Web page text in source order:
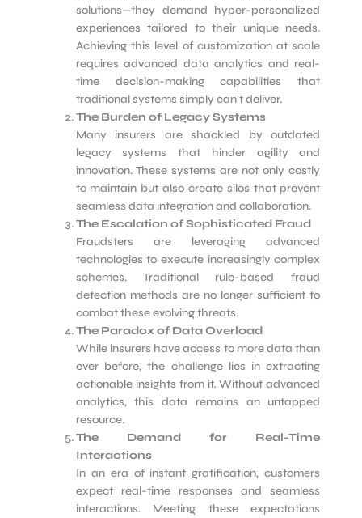
solutions—they demand hyper-personalized
experiences tailored to their unique needs.
Achieving this level of customization at scale
requires advanced data analytics and real-
time decision-making capabilities that
traditional systems simply can’t deliver.
The Burden of Legacy Systems
Many insurers are shackled by outdated
legacy systems that hinder agility and
innovation. These systems are not only costly
to maintain but also create silos that prevent
seamless data integration and collaboration.
The Escalation of Sophisticated Fraud
Fraudsters are leveraging advanced
technologies to execute increasingly complex
schemes. Traditional rule-based fraud
detection methods are no longer sufficient to
combat these evolving threats.
The Paradox of Data Overload
While insurers have access to more data than
ever before, the challenge lies in extracting
actionable insights from it. Without advanced
analytics, this data remains an untapped
resource.
The Demand for Real-Time
Interactions
In an era of instant gratification, customers
expect real-time responses and seamless
interactions. Meeting these expectations